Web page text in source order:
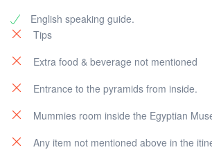
English speaking guide.
Tips
Extra food & beverage not mentioned
Entrance to the pyramids from inside.
Mummies room inside the Egyptian
Any item not mentioned above in the